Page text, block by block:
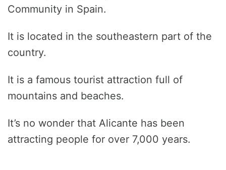
Community in Spain.
It is located in the southeastern part of the
country.
It is a famous tourist attraction full of
mountains and beaches.
It’s no wonder that Alicante has been
attracting people for over 7,000 years.